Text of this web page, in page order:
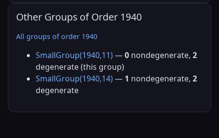
Other Groups of Order 1940
All groups of order 1940
SmallGroup(1940,11) —0 nondegenerate, 2
degenerate (this group)
SmallGroup(1940,14) — 1 nondegenerate, 2
degenerate